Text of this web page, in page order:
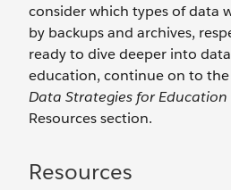
consider which types of data
by backups and archives,
ready to dive deeper into
education, continue on to the
Data Strategies for Education
Resources section.
Resources